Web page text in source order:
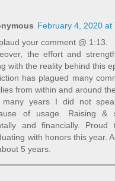
February 4, 2020 at
your comment @ 1:13.
the effort and
with the reality behind this
has plagued many
from within and around
many years I did not
of usage. Raising &
and financially.
with honors this year.
5 years.